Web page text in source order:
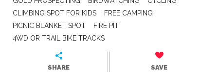
CLIMBING SPOT FOR KIDS
FREE CAMPING
PICNIC BLANKET SPOT
FIRE PIT
4WD OR TRAIL BIKE TRACKS
SHARE SAVE